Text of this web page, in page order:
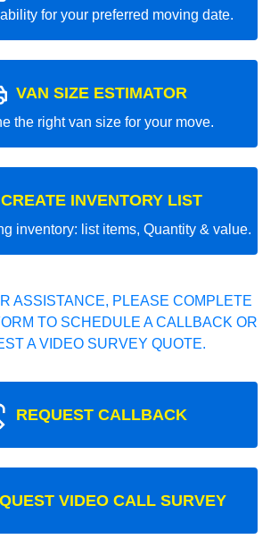
for your preferred moving date.
VAN SIZE ESTIMATOR
the right van size for your move.
CREATE INVENTORY LIST
inventory: list items, Quantity & value.
ASSISTANCE, PLEASE COMPLETE
TO SCHEDULE A CALLBACK OR
A VIDEO SURVEY QUOTE.
REQUEST CALLBACK
VIDEO CALL SURVEY